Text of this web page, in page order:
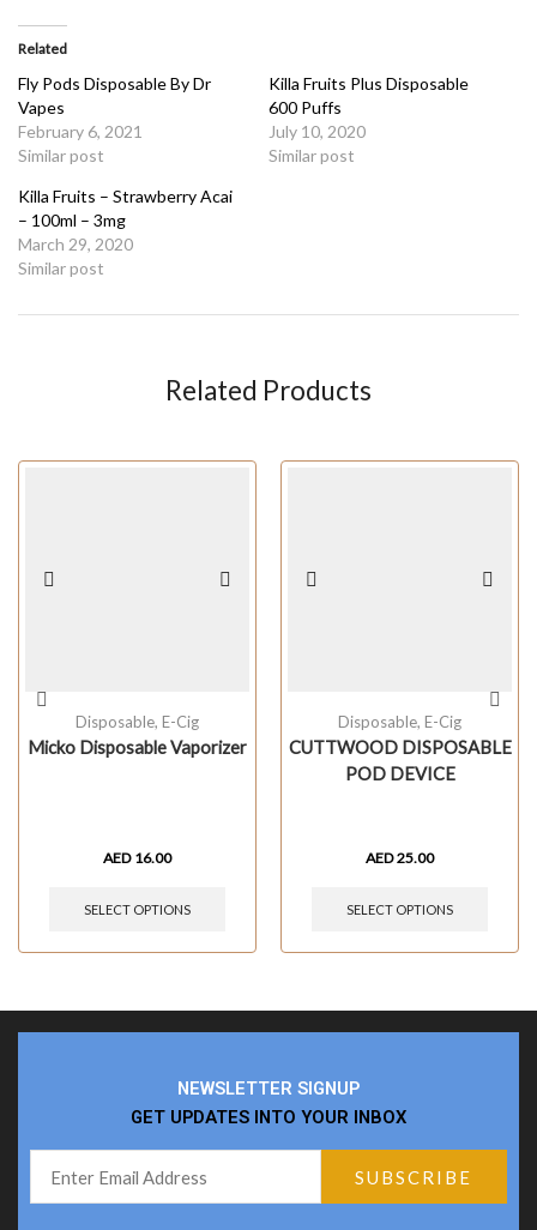
Related
Fly Pods Disposable By Dr
Vapes
February 6, 2021
Similar post
Killa Fruits Plus Disposable
600 Puffs
July 10, 2020
Similar post
Killa Fruits – Strawberry Acai
– 100ml – 3mg
March 29, 2020
Similar post
Related Products
Disposable, E-Cig
Micko Disposable Vaporizer
AED 16.00
SELECT OPTIONS
Disposable, E-Cig
CUTTWOOD DISPOSABLE
POD DEVICE
AED25.00
SELECT OPTIONS
NEWSLETTER SIGNUP
GET UPDATES INTO YOUR INBOX